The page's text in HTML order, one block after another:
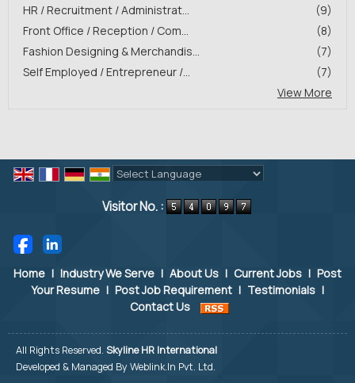
(9)
HR / Recruitment / Administrat...
(8)
Front Office / Reception / Com...
(7)
Fashion Designing & Merchandis...
(7)
Self Employed / Entrepreneur /...
View More
Visitor No. :
Home | Industry We Serve | About Us | Current Jobs | Post
Your Resume | Post Job Requirement | Testimonials |
Contact Us
All Rights Reserved. Skyline HR International
Developed & Managed By Weblink.In Pvt. Ltd.